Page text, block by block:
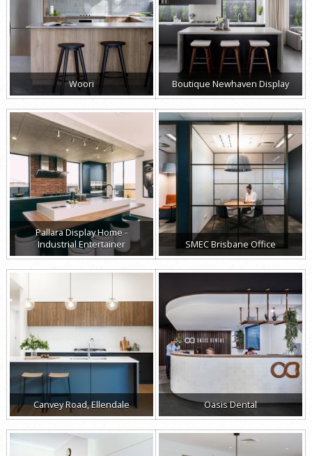
Woori Boutique Newhaven Display
Pallara Display Home -
Industrial Entertainer
SMEC Brisbane Office
Canvey Road, Ellendale Oasis Dental